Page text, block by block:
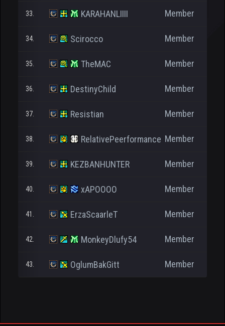
33. KARAHANLIIII Member
34. Scirocco Member
35. TheMAC Member
36. DestinyChild Member
37. Resistian Member
38. RelativePeerformance Member
39. KEZBANHUNTER Member
40. xAPOOOO Member
41. ErzaScaarleT Member
42. MonkeyDlufy54 Member
43. OglumBakGitt Member